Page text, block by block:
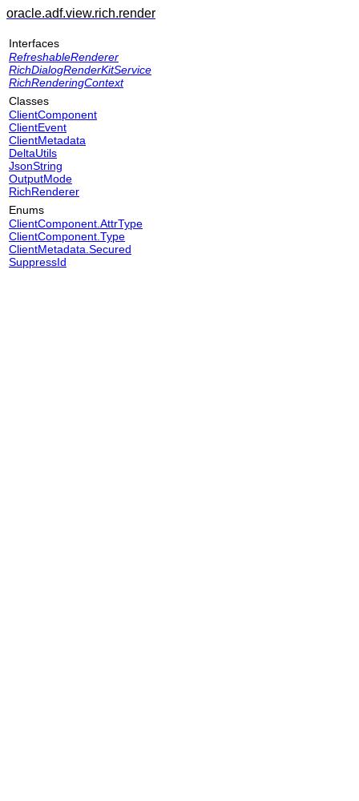
oracle.adf.view.rich.render
Interfaces
RefreshableRenderer
RichDialogRenderKitService
RichRenderingContext
Classes
ClientComponent
ClientEvent
ClientMetadata
DeltaUtils
JsonString
OutputMode
RichRenderer
Enums
ClientComponent.AttrType
ClientComponent.Type
ClientMetadata.Secured
SuppressId